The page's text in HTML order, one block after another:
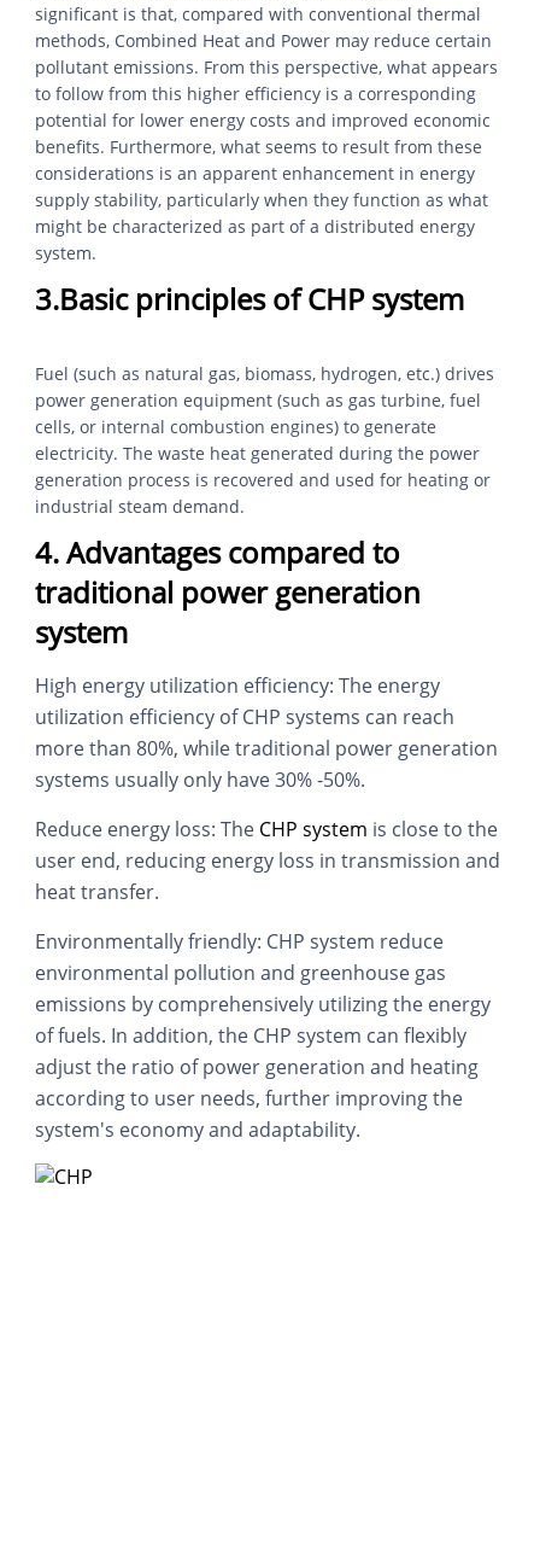
significant is that, compared with conventional thermal
methods, Combined Heat and Power may reduce certain
pollutant emissions. From this perspective, what appears
to follow from this higher efficiency is a corresponding
potential for lower energy costs and improved economic
benefits. Furthermore, what seems to result from these
considerations is an apparent enhancement in energy
supply stability, particularly when they function as what
might be characterized as part of a distributed energy
system.
3.Basic principles of CHP system
Fuel (such as natural gas, biomass, hydrogen, etc.) drives
power generation equipment (such as gas turbine, fuel
cells, or internal combustion engines) to generate
electricity. The waste heat generated during the power
generation process is recovered and used for heating or
industrial steam demand.
4. Advantages compared to
traditional power generation
system
High energy utilization efficiency: The energy
utilization efficiency of CHP systems can reach
more than 80%, while traditional power generation
systems usually only have 30% -50%.
Reduce energy loss: The CHP system is close to the
user end, reducing energy loss in transmission and
heat transfer.
Environmentally friendly: CHP system reduce
environmental pollution and greenhouse gas
emissions by comprehensively utilizing the energy
of fuels. In addition, the CHP system can flexibly
adjust the ratio of power generation and heating
according to user needs, further improving the
system's economy and adaptability.